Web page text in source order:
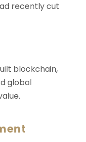
recently cut
blockchain,
global